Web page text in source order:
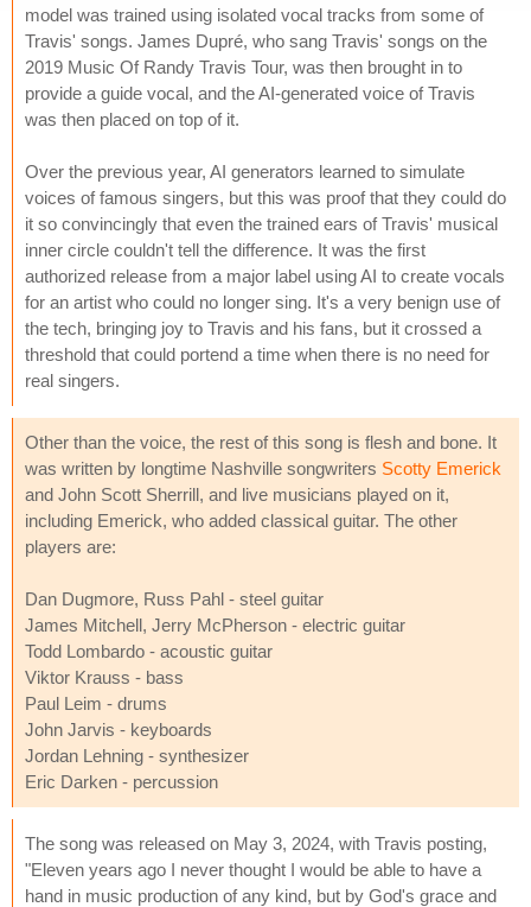
model was trained using isolated vocal tracks from some of
Travis' songs. James Dupré, who sang Travis' songs on the
2019 Music Of Randy Travis Tour, was then brought in to
provide a guide vocal, and the AI-generated voice of Travis
was then placed on top of it.
Over the previous year, AI generators learned to simulate
voices of famous singers, but this was proof that they could do
it so convincingly that even the trained ears of Travis' musical
inner circle couldn't tell the difference. It was the first
authorized release from a major label using AI to create vocals
for an artist who could no longer sing. It's a very benign use of
the tech, bringing joy to Travis and his fans, but it crossed a
threshold that could portend a time when there is no need for
real singers.
Other than the voice, the rest of this song is flesh and bone. It
was written by longtime Nashville songwriters Scotty Emerick
and John Scott Sherrill, and live musicians played on it,
including Emerick, who added classical guitar. The other
players are:
Dan Dugmore, Russ Pahl - steel guitar
James Mitchell, Jerry McPherson - electric guitar
Todd Lombardo - acoustic guitar
Viktor Krauss - bass
Paul Leim - drums
John Jarvis - keyboards
Jordan Lehning - synthesizer
Eric Darken - percussion
The song was released on May 3, 2024, with Travis posting,
"Eleven years ago I never thought I would be able to have a
hand in music production of any kind, but by God's grace and